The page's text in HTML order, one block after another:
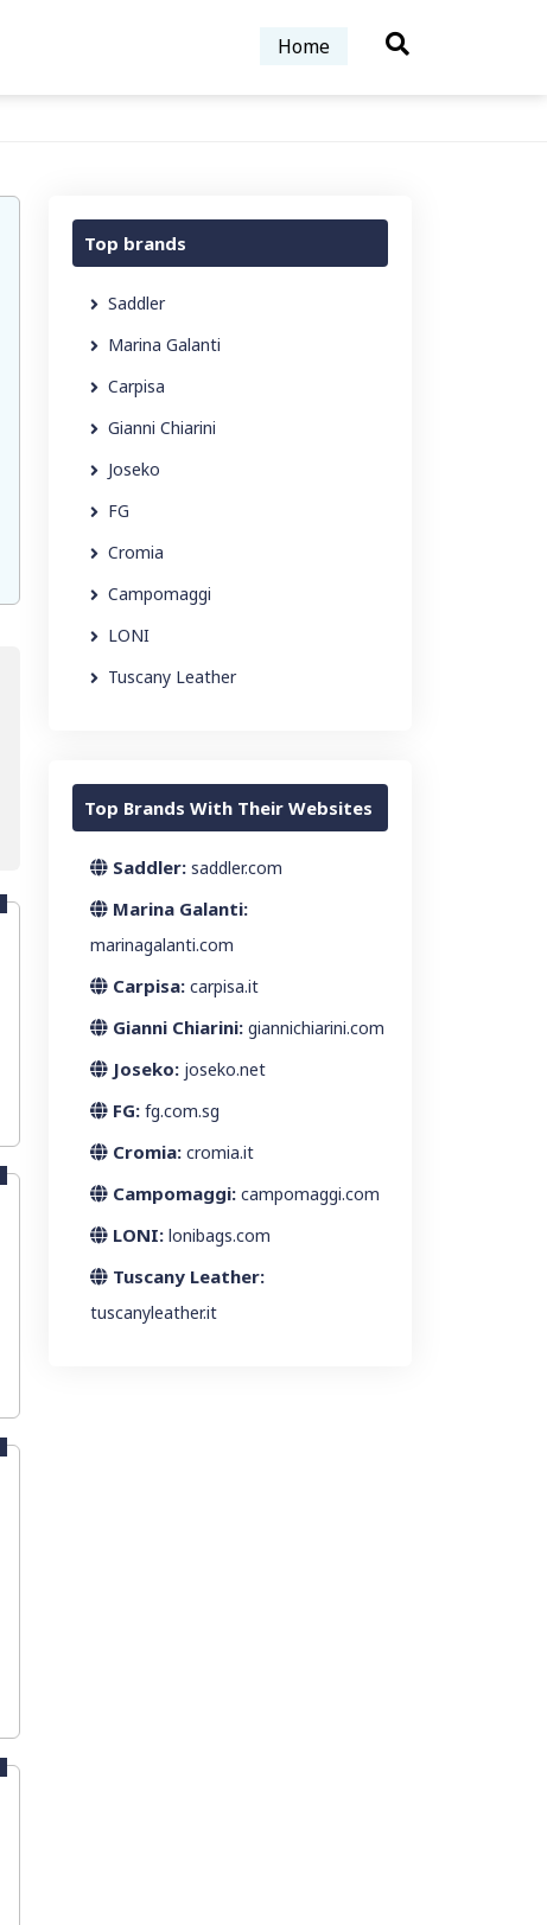
Home
Top brands
Saddler
Marina Galanti
Carpisa
Gianni Chiarini
Joseko
FG
Cromia
Campomaggi
LONI
Tuscany Leather
Top Brands With Their Websites
Saddler: saddler.com
Marina Galanti:
marinagalanti.com
Carpisa: carpisa.it
Gianni Chiarini: giannichiarini.com
Joseko: joseko.net
FG: fg.com.sg
Cromia: cromia.it
Campomaggi: campomaggi.com
LONI: lonibags.com
Tuscany Leather:
tuscanyleather.it